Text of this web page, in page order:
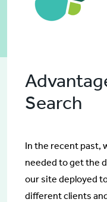
Search
In the recent past,
needed to get the
our site deployed
different clients